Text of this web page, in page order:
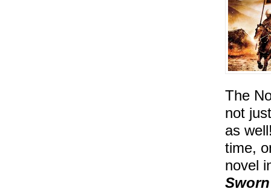
The
not
as
time,
novel